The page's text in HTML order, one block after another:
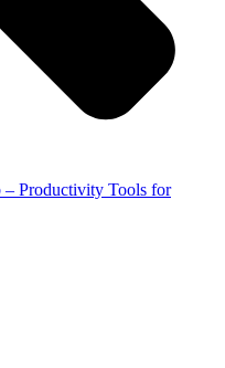
– Productivity Tools for